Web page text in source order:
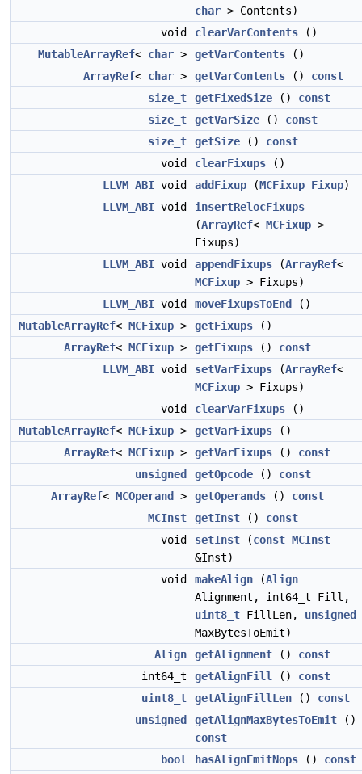
char > Contents)
void
clearVarContents ()
MutableArrayRef< char > getVarContents ()
ArrayRef< char > getVarContents () const
size_t
getFixedSize () const
size_t
getVarSize () const
size_t
getSize () const
void
clearFixups ()
LLVM_ABI void addFixup (MCFixup Fixup)
LLVM_ABI void
insertRelocFixups
(ArrayRef< MCFixup >
Fixups)
LLVM_ABI void appendFixups (ArrayRef<
MCFixup > Fixups)
LLVM_ABI void moveFixupsToEnd
()
MutableArrayRef< MCFixup > getFixups ()
ArrayRef< MCFixup > getFixups () const
LLVM_ABI void setVarFixups (ArrayRef<
MCFixup > Fixups)
void
clearVarFixups ()
MutableArrayRef< MCFixup > getVarFixups ()
ArrayRef< MCFixup > getVarFixups () const
unsigned
getOpcode () const
ArrayRef< MCOperand > getOperands () const
MCInst
getInst () const
void
setInst (const MCInst
&Inst)
void
makeAlign (Align
Alignment, int64_t Fill,
uint8_t FillLen, unsigned
MaxBytesToEmit)
Align
getAlignment () const
int64_t
getAlignFill () const
uint8_t
getAlignFillLen () const
unsigned
getAlignMaxBytesToEmit ()
const
bool
hasAlignEmitNops () const